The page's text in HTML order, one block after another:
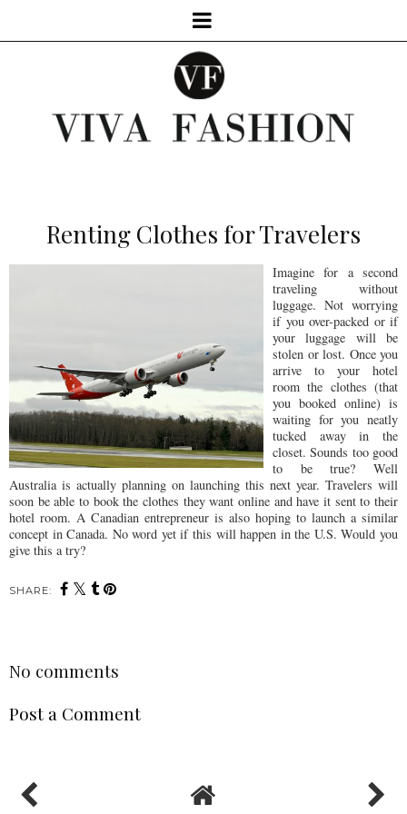
Renting Clothes for Travelers
Imagine for a second
traveling without
luggage. Not worrying
if you over-packed or if
your luggage will be
stolen or lost. Once you
arrive to your hotel
room the clothes (that
you booked online) is
waiting for you neatly
tucked away in the
closet. Sounds too good
to be true? Well
Australia is actually planning on launching this next year. Travelers will
soon be able to book the clothes they want online and have it sent to their
hotel room. A Canadian entrepreneur is also hoping to launch a similar
concept in Canada. No word yet if this will happen in the U.S. Would you
give this a try?
SHARE:
No comments
Post a Comment